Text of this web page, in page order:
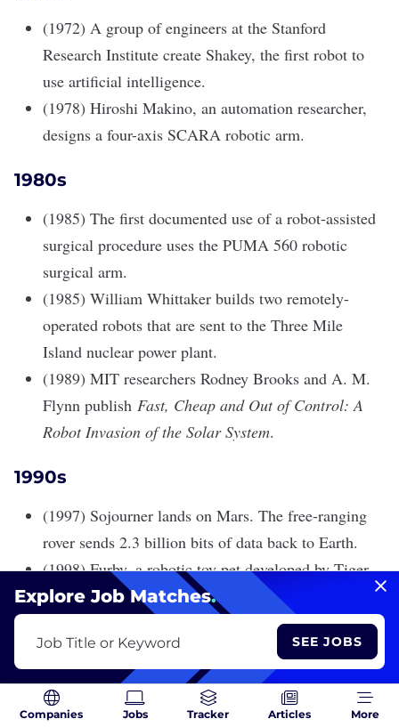
(1972) A group of engineers at the Stanford
Research Institute create Shakey, the first robot to
use artificial intelligence.
(1978) Hiroshi Makino, an automation researcher,
designs a four-axis SCARA robotic arm.
1980s
(1985) The first documented use of a robot-assisted
surgical procedure uses the PUMA 560 robotic
surgical arm.
(1985) William Whittaker builds two remotely-
operated robots that are sent to the Three Mile
Island nuclear power plant.
(1989) MIT researchers Rodney Brooks and A. M.
Flynn publish Fast, Cheap and Out of Control: A
Robot Invasion of the Solar System.
1990s
(1997) Sojourner lands on Mars. The free-ranging
rover sends 2.3 billion bits of data back to Earth.
(1998) Furby, a robotic toy pet developed by Tiger
Electronics, is released and eventually sells tens of
millions of units. Furbys are preprogrammed to
speak gibberish and learn other languages over
time.
(1999) Aibo, a robotic puppy powered by AI hits the
Explore Job Matches.
Job Title or Keyword SEE JOBS
Companies Jobs Tracker Articles More